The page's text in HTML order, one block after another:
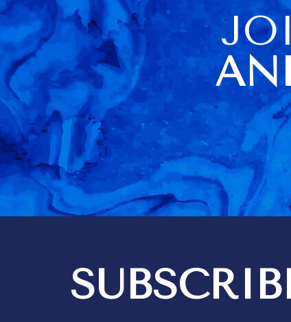
of us. The housekeeper
being
visit day
didn't
towels
there
cupboard). No carving
didn't
item
a very
Kim did a
got 2
out